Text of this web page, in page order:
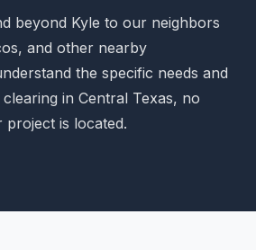
beyond Kyle to our neighbors
and other nearby
the specific needs and
in Central Texas, no
is located.